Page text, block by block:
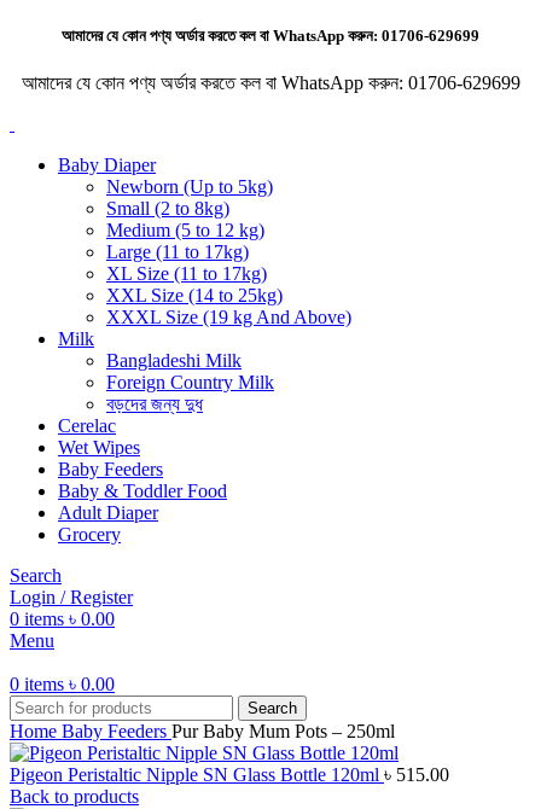
আমাদের যে কোন পণ্য অর্ডার করতে কল বা WhatsApp করুন: 01706-629699
আমাদের যে কোন পণ্য অর্ডার করতে কল বা WhatsApp করুন: 01706-629699
Baby Diaper
Newborn (Up to 5kg)
Small (2 to 8kg)
Medium (5 to 12 kg)
Large (11 to 17kg)
XL Size (11 to 17kg)
XXL Size (14 to 25kg)
XXXL Size (19 kg And Above)
Milk
Bangladeshi Milk
Foreign Country Milk
বড়দের জন্য দুধ
Cerelac
Wet Wipes
Baby Feeders
Baby & Toddler Food
Adult Diaper
Grocery
Search
Login / Register
0 items ৳ 0.00
Menu
0 items ৳ 0.00
Search
Home Baby Feeders Pur Baby Mum Pots – 250ml
Pigeon Peristaltic Nipple SN Glass Bottle 120ml ৳ 515.00
Back to products